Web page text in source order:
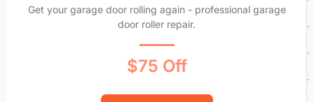
Get your garage door rolling again - professional garage
door roller repair.
$75 Off